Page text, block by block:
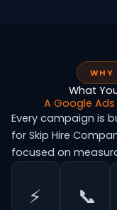
WHY
What
A Google Ads
Every campaign is
for Skip Hire
focused on
⚡ 📞